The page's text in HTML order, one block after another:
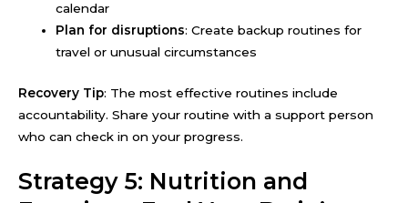
calendar
Plan for disruptions: Create backup routines for
travel or unusual circumstances
Recovery Tip: The most effective routines include
accountability. Share your routine with a support person
who can check in on your progress.
Strategy 5: Nutrition and